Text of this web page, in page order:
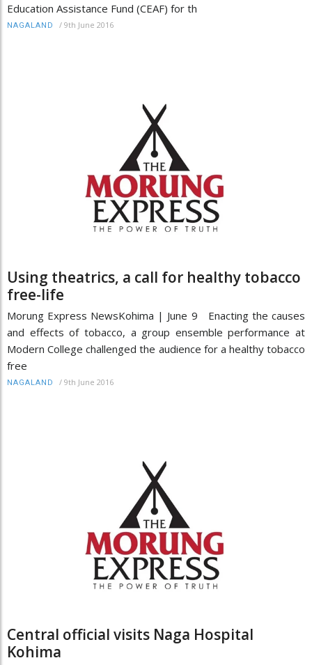
Education Assistance Fund (CEAF) for th
NAGALAND / 9th June 2016
Using theatrics, a call for healthy tobacco
free-life
Morung Express News ​​​​​​​Kohima | June 9 Enacting the causes
and effects of tobacco, a group ensemble performance at
Modern College challenged the audience for a healthy tobacco
free
NAGALAND / 9th June 2016
Central official visits Naga Hospital
Kohima